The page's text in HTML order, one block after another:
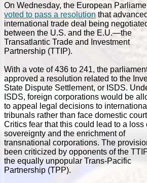
On Wednesday, the European
voted to pass a resolution that
international trade deal being
between the U.S. and the E.U.—the
Transatlantic Trade and Investment
Partnership (TTIP).
With a vote of 436 to 241, the
approved a resolution related to the
State Dispute Settlement, or ISDS.
ISDS, foreign corporations would be
to appeal legal decisions to international
tribunals rather than face domestic
Critics fear that this could lead to a loss
sovereignty and the enrichment of
transnational corporations. The
been criticized by opponents of the
the equally unpopular Trans-Pacific
Partnership (TPP).